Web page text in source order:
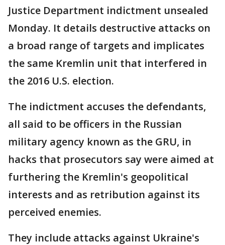
Justice Department indictment unsealed
Monday. It details destructive attacks on
a broad range of targets and implicates
the same Kremlin unit that interfered in
the 2016 U.S. election.
The indictment accuses the defendants,
all said to be officers in the Russian
military agency known as the GRU, in
hacks that prosecutors say were aimed at
furthering the Kremlin's geopolitical
interests and as retribution against its
perceived enemies.
They include attacks against Ukraine's